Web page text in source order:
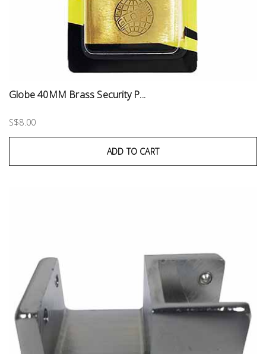
Globe 40MM Brass Security P...
S$8.00
ADD TO CART